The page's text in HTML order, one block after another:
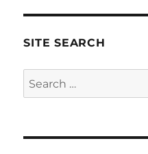
SITE SEARCH
Search
for: